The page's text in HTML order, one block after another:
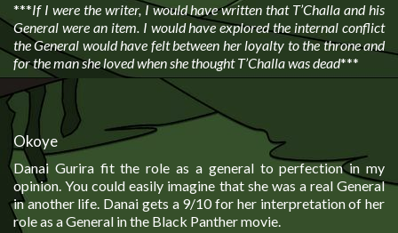
***If I were the writer, I would have written that T’Challa and his
General were an item. I would have explored the internal conflict
the General would have felt between her loyalty to the throne and
for the man she loved when she thought T’Challa was dead***
Okoye
Danai Gurira fit the role as a general to perfection in my
opinion. You could easily imagine that she was a real General
in another life. Danai gets a 9/10 for her interpretation of her
role as a General in the Black Panther movie.